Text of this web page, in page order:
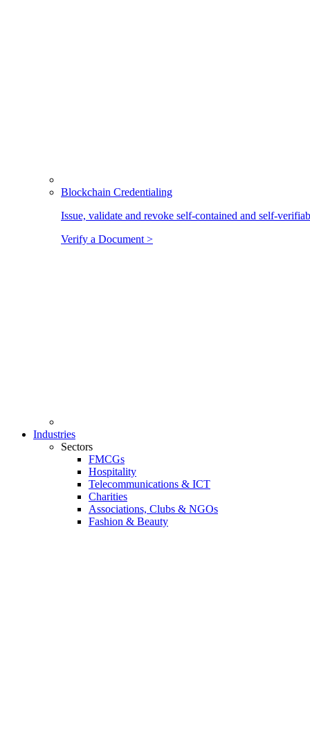
Blockchain Credentialing
Issue, validate and revoke self-contained and self-
Verify a Document >
Industries
Sectors
FMCGs
Hospitality
Telecommunications & ICT
Charities
Associations, Clubs & NGOs
Fashion & Beauty